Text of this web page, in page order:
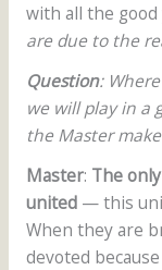
with all the good
are due to the
Question:
we will play in a
the Master
Master: The
united— this
When they are
devoted